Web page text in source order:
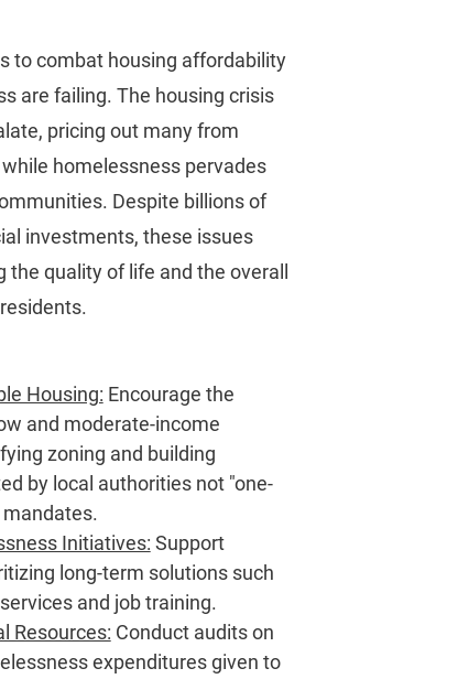
to combat housing affordability
are failing. The housing crisis
pricing out many from
homelessness pervades
Despite billions of
investments, these issues
the quality of life and the overall
Housing: Encourage the
and moderate-income
zoning and building
by local authorities not "one-
Initiatives: Support
long-term solutions such
and job training.
Resources: Conduct audits on
expenditures given to